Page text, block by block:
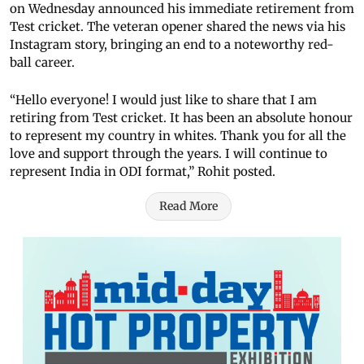
on Wednesday announced his immediate retirement from
Test cricket. The veteran opener shared the news via his
Instagram story, bringing an end to a noteworthy red-
ball career.
“Hello everyone! I would just like to share that I am
retiring from Test cricket. It has been an absolute honour
to represent my country in whites. Thank you for all the
love and support through the years. I will continue to
represent India in ODI format,” Rohit posted.
Read More